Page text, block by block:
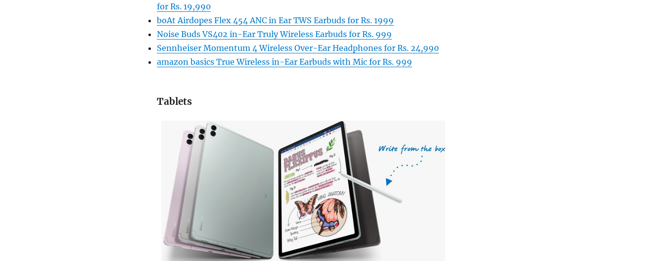
for Rs. 19,990
boAt Airdopes Flex 454 ANC in Ear TWS Earbuds for Rs. 1999
Noise Buds VS402 in-Ear Truly Wireless Earbuds for Rs. 999
Sennheiser Momentum 4 Wireless Over-Ear Headphones for Rs. 24,990
amazon basics True Wireless in-Ear Earbuds with Mic for Rs. 999
Tablets